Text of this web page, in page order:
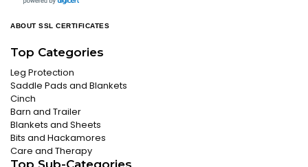
ABOUT SSL CERTIFICATES
Top Categories
Leg Protection
Saddle Pads and Blankets
Cinch
Barn and Trailer
Blankets and Sheets
Bits and Hackamores
Care and Therapy
Top Sub-Categories